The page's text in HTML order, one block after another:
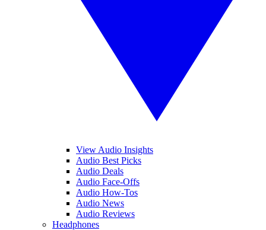
View Audio Insights
Audio Best Picks
Audio Deals
Audio Face-Offs
Audio How-Tos
Audio News
Audio Reviews
Headphones